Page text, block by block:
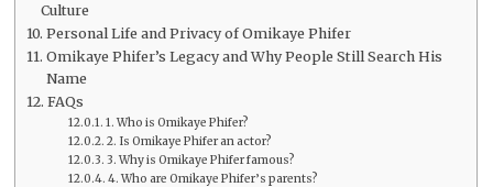
Culture
Personal Life and Privacy of Omikaye Phifer
Omikaye Phifer’s Legacy and Why People Still Search His
Name
FAQs
1. Who is Omikaye Phifer?
2. Is Omikaye Phifer an actor?
3. Why is Omikaye Phifer famous?
4. Who are Omikaye Phifer’s parents?